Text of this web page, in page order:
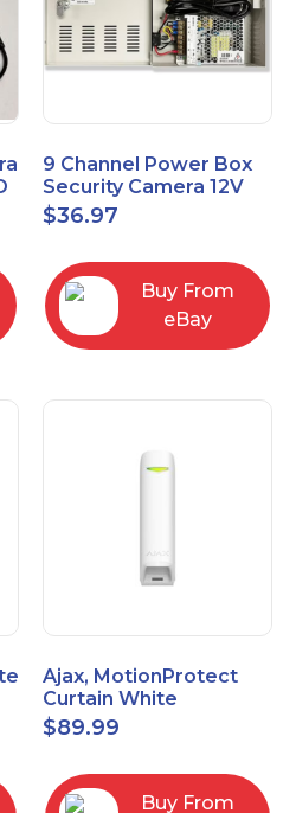
9 Channel Power Box
Security Camera 12V
DC 10A Amp CCTV DVR
Power Supply Switch
$36.97
Buy From
eBay
Ajax, MotionProtect
Curtain White
42825.36.WH3
$89.99
Buy From